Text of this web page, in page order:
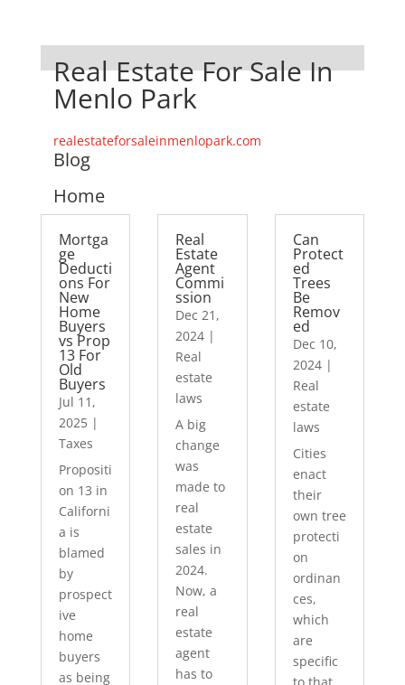
Real Estate For Sale In
Menlo Park
realestateforsaleinmenlopark.com
Blog
Home
Mortga
ge
Deducti
ons For
New
Home
Buyers
vs Prop
13 For
Old
Buyers
Jul 11,
2025|
Taxes
Propositi
on 13 in
Californi
a is
blamed
by
prospect
ive
home
buyers
as being
Real
Estate
Agent
Commi
ssion
Dec 21,
2024 |
Real
estate
laws
A big
change
was
made to
real
estate
sales in
2024.
Now, a
real
estate
agent
has to
Can
Protect
ed
Trees
Be
Remov
ed
Dec 10,
2024|
Real
estate
laws
Cities
enact
their
own tree
protecti
on
ordinan
ces,
which
are
specific